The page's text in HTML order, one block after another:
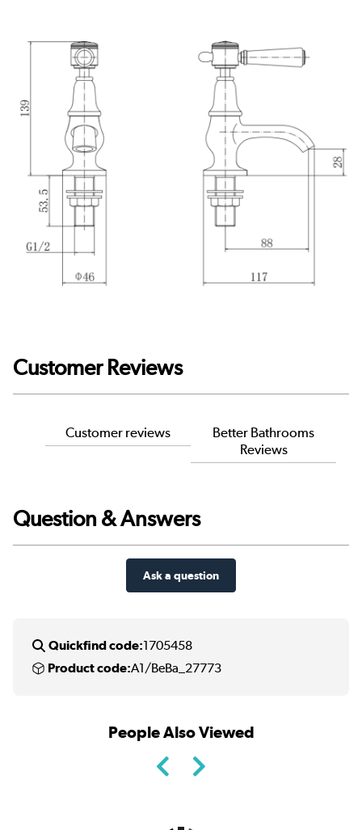
Customer Reviews
Customer reviews
Better Bathrooms
Reviews
Question & Answers
Ask a question
Quickfind code:1705458
Product code:A1/BeBa_27773
People Also Viewed